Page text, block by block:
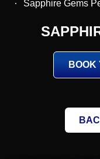
Sapphire Gems
BOOK